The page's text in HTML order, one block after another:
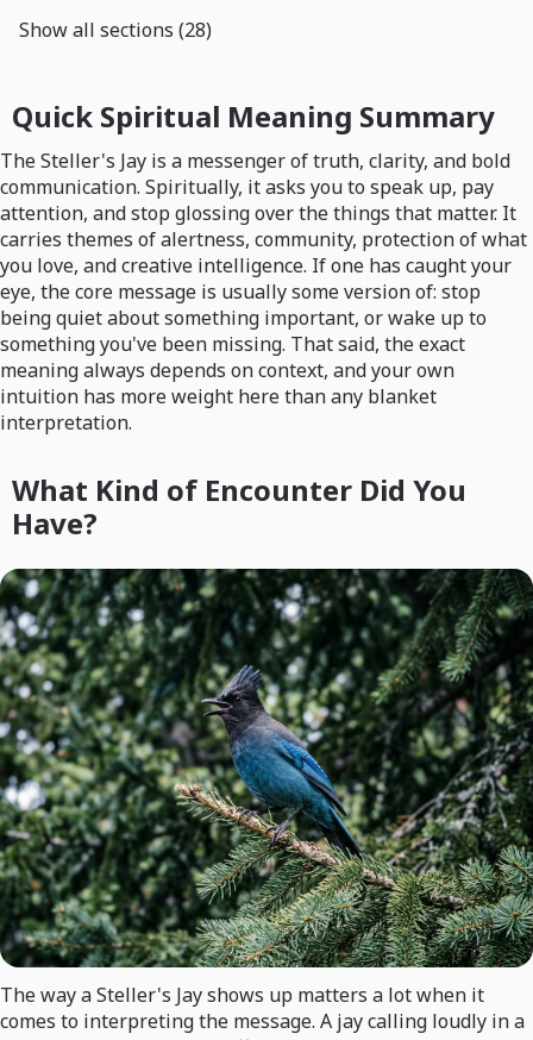
Show all sections (28)
Quick Spiritual Meaning Summary
The Steller's Jay is a messenger of truth, clarity, and bold
communication. Spiritually, it asks you to speak up, pay
attention, and stop glossing over the things that matter. It
carries themes of alertness, community, protection of what
you love, and creative intelligence. If one has caught your
eye, the core message is usually some version of: stop
being quiet about something important, or wake up to
something you've been missing. That said, the exact
meaning always depends on context, and your own
intuition has more weight here than any blanket
interpretation.
What Kind of Encounter Did You
Have?
The way a Steller's Jay shows up matters a lot when it
comes to interpreting the message. A jay calling loudly in a